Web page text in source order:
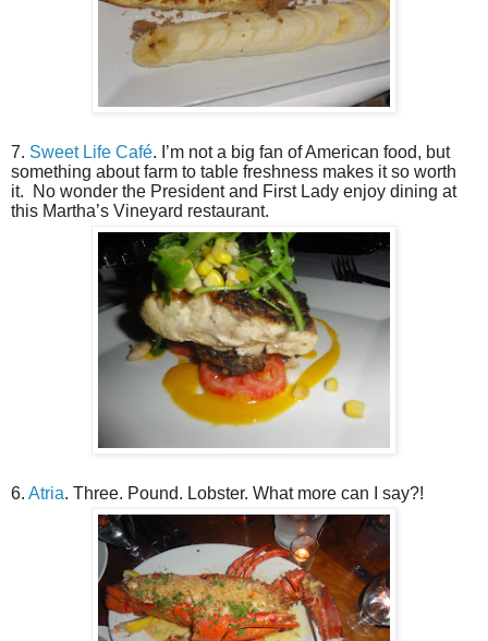
7. Sweet Life Café. I’m not a big fan of American food, but
something about farm to table freshness makes it so worth
it.
No wonder the President and First Lady enjoy dining at
this Martha’s Vineyard restaurant.
6. Atria. Three. Pound. Lobster. What more can I say?!